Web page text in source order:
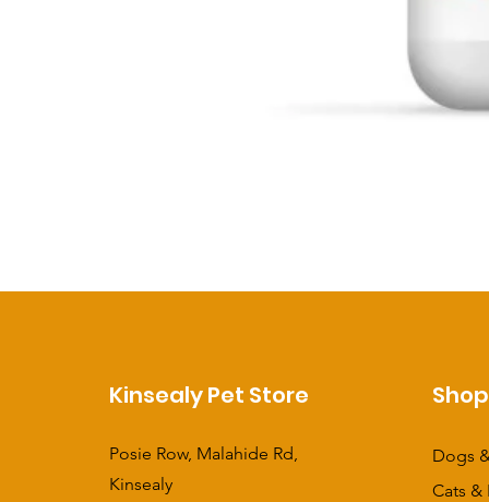
Kinsealy Pet Store
Posie Row, Malahide Rd,
Kinsealy
Shop
Dogs
Cats &